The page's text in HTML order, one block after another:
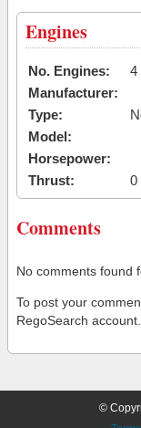
Engines
No. Engines:
4
Manufacturer:
Type:
Model:
Horsepower:
Thrust:
0
Comments
No comments found
To post your
RegoSearch
©